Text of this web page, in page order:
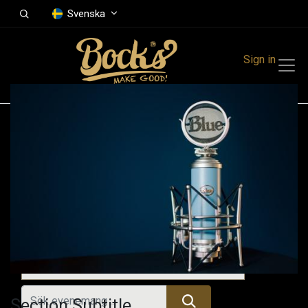
Svenska
Sign in
Kommande evenemang